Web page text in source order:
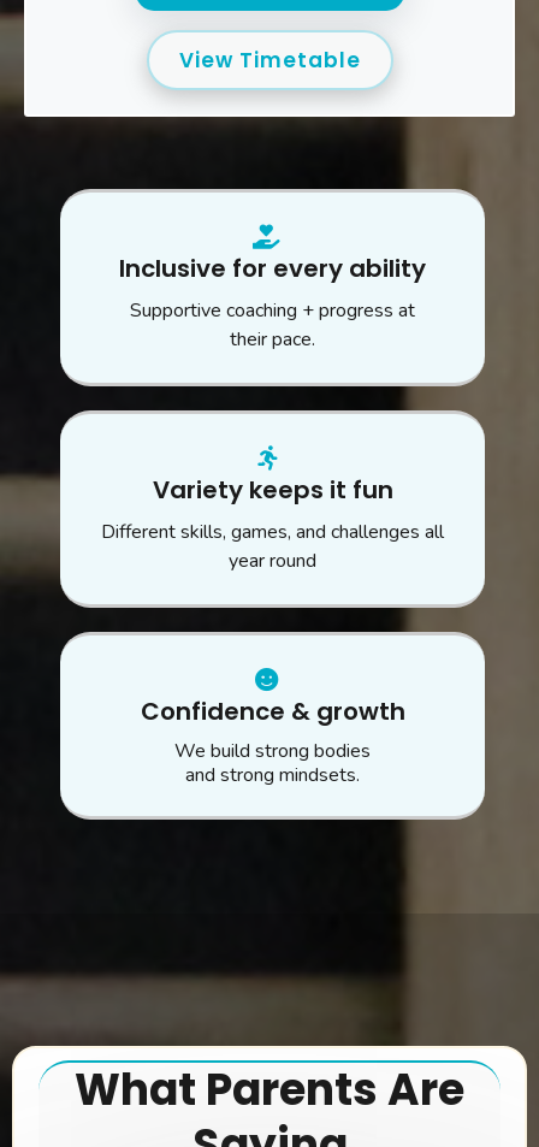
View Timetable
Inclusive for every ability
Supportive coaching + progress at
their pace.
Variety keeps it fun
Different skills, games, and challenges all
year round
Confidence & growth
We build strong bodies
and strong mindsets.
What Parents Are